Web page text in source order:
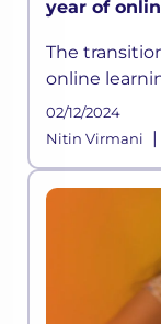
year of
The
online
and
cause
02/12/2024
Nitin Virmani
|